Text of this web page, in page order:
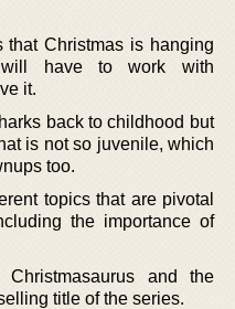
that Christmas is hanging
have to work with
it.
back to childhood but
is not so juvenile, which
too.
topics that are pivotal
the importance of
Christmasaurus and the
title of the series.